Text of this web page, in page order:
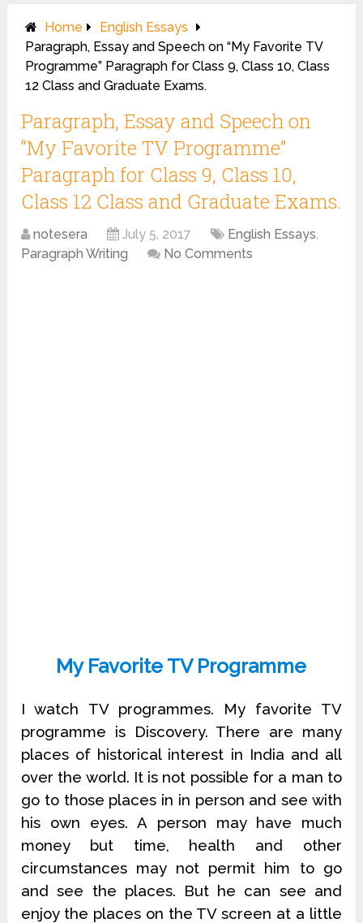
Home
English Essays
Paragraph, Essay and Speech on “My Favorite TV
Programme” Paragraph for Class 9, Class 10, Class
12 Class and Graduate Exams.
Paragraph, Essay and Speech on
“My Favorite TV Programme”
Paragraph for Class 9, Class 10,
Class 12 Class and Graduate Exams.
notesera July 5, 2017 English Essays,
Paragraph Writing
No Comments
My Favorite TV Programme
I watch TV programmes. My favorite TV
programme is Discovery. There are many
places of historical interest in India and all
over the world. It is not possible for a man to
go to those places in in person and see with
his own eyes. A person may have much
money but time, health and other
circumstances may not permit him to go
and see the places. But he can see and
enjoy the places on the TV screen at a little